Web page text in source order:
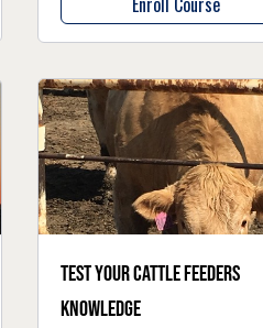
Test your cattle feeders
knowledge